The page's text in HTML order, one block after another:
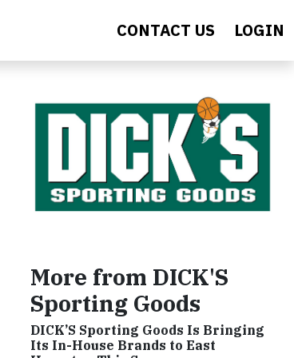
CONTACT US LOGIN
More from DICK'S
Sporting Goods
DICK’S Sporting Goods Is Bringing
Its In-House Brands to East